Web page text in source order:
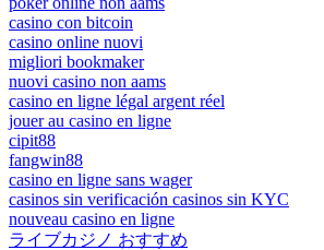
casino con bitcoin
casino online nuovi
migliori bookmaker
nuovi casino non aams
casino en ligne légal argent réel
jouer au casino en ligne
cipit88
fangwin88
casino en ligne sans wager
casinos sin verificación casinos sin KYC
nouveau casino en ligne
ライブカジノ おすすめ